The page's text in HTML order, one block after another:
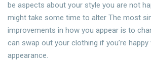
be aspects about your style you are not
might take some time to alter The most
improvements in how you appear is to
can swap out your clothing if you’re
appearance.